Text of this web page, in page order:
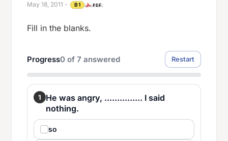
May 18, 2011 - B1
Fill in the blanks.
Progress0 of7 answered Restart
1
He was angry, ............... I said
nothing.
so